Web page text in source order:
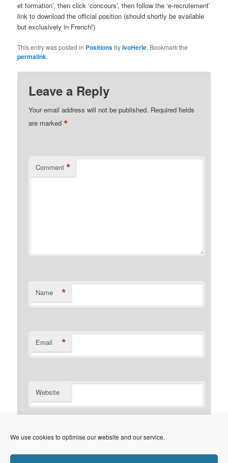
We use cookies to optimise our website and our service.
et formation’, then click ‘concours’, then follow the ‘e-recrutement’
link to download the official position (should shortly be available
but exclusively in French!)
This entry was posted in PositionsbyIvoHerle. Bookmark the
permalink.
Leave a Reply
Your email address will not be published. Required fields
are marked*
Comment *
Name *
Email *
Website
Notify me of new posts by email.